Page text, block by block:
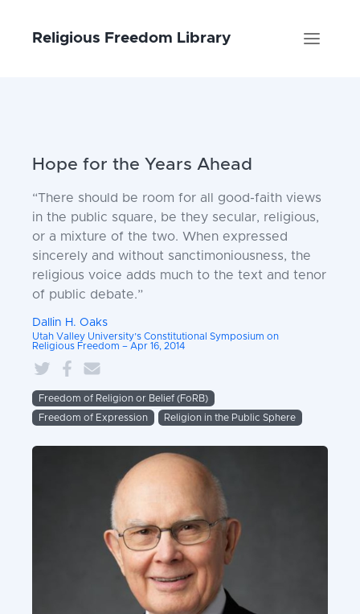
Religious Freedom Library
Hope for the Years Ahead
“There should be room for all good-faith views
in the public square, be they secular, religious,
or a mixture of the two. When expressed
sincerely and without sanctimoniousness, the
religious voice adds much to the text and tenor
of public debate.”
Dallin H. Oaks
Utah Valley University’s Constitutional Symposium on
Religious Freedom – Apr 16, 2014
Freedom of Religion or Belief (FoRB)
Freedom of Expression
Religion in the Public Sphere